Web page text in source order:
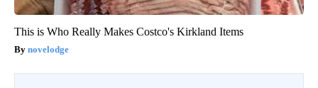
This is Who Really Makes Costco's Kirkland Items
novelodge